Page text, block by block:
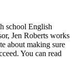
school English
Jen Roberts works
about making sure
You can read